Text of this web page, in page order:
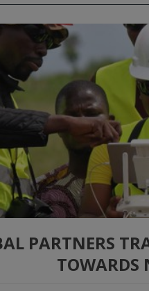
PARTNERS
TOWARDS